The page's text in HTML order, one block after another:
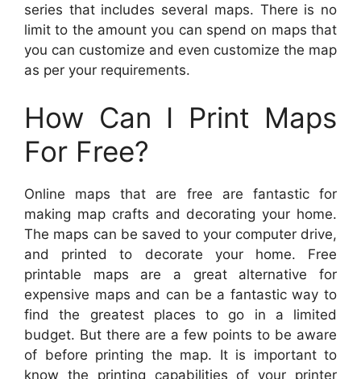
series that includes several maps. There is no
limit to the amount you can spend on maps that
you can customize and even customize the map
as per your requirements.
How Can I Print Maps
For Free?
Online maps that are free are fantastic for
making map crafts and decorating your home.
The maps can be saved to your computer drive,
and printed to decorate your home. Free
printable maps are a great alternative for
expensive maps and can be a fantastic way to
find the greatest places to go in a limited
budget. But there are a few points to be aware
of before printing the map. It is important to
know the printing capabilities of your printer